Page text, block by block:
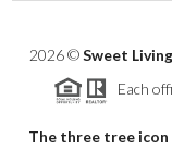
2026©Sweet
Each
The three tree